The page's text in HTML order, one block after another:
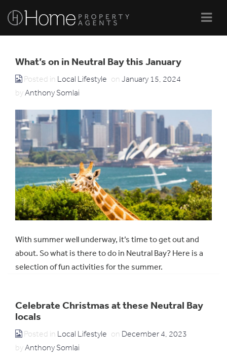
What’s on in Neutral Bay this January
Posted in Local Lifestyle on January 15, 2024
byAnthony Somlai
With summer well underway, it’s time to get out and
about. So what is there to do in Neutral Bay? Here is a
selection of fun activities for the summer.
Celebrate Christmas at these Neutral Bay
locals
Posted in Local Lifestyle on December 4, 2023
byAnthony Somlai